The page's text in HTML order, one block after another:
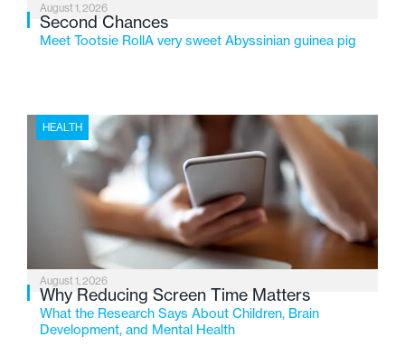
August 1, 2026
Second Chances
Meet Tootsie RollA very sweet Abyssinian guinea pig
HEALTH
August 1, 2026
Why Reducing Screen Time Matters
What the Research Says About Children, Brain
Development, and Mental Health